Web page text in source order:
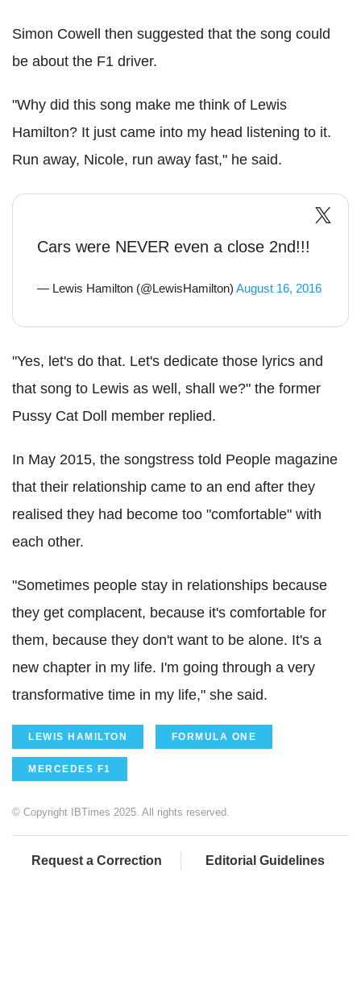
Simon Cowell then suggested that the song could
be about the F1 driver.
"Why did this song make me think of Lewis
Hamilton? It just came into my head listening to it.
Run away, Nicole, run away fast," he said.
Cars were NEVER even a close 2nd!!!
— Lewis Hamilton (@LewisHamilton) August 16, 2016
"Yes, let's do that. Let's dedicate those lyrics and
that song to Lewis as well, shall we?" the former
Pussy Cat Doll member replied.
In May 2015, the songstress told People magazine
that their relationship came to an end after they
realised they had become too "comfortable" with
each other.
"Sometimes people stay in relationships because
they get complacent, because it's comfortable for
them, because they don't want to be alone. It's a
new chapter in my life. I'm going through a very
transformative time in my life," she said.
LEWIS HAMILTON FORMULA ONE
MERCEDES F1
© Copyright IBTimes 2025. All rights reserved.
Request a Correction Editorial Guidelines